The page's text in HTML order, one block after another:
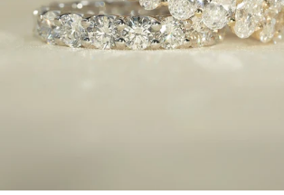
Eternity rings have always been a
love, but in 2025, they’re getting a bold
designs are evolving with modern